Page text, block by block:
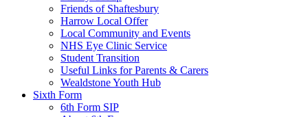
Friends of Shaftesbury
Harrow Local Offer
Local Community and Events
NHS Eye Clinic Service
Student Transition
Useful Links for Parents & Carers
Wealdstone Youth Hub
Sixth Form
6th Form SIP